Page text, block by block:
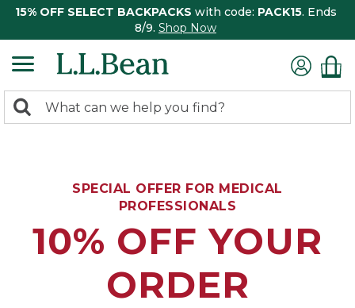
15% OFF SELECT BACKPACKS with code: PACK15. Ends
8/9. Shop Now
search
Search:
SPECIAL OFFER FOR MEDICAL
PROFESSIONALS
10% OFF YOUR
ORDER